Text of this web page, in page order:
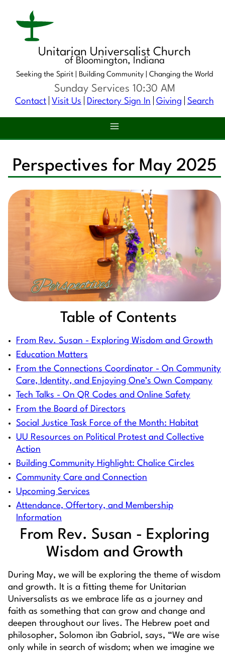
Unitarian Universalist Church
of Bloomington, Indiana
Seeking the Spirit | Building Community | Changing the World
Contact Visit Us Directory Sign In Giving Search
Sunday Services 10:30 AM
Perspectives for May 2025
Table of Contents
From Rev. Susan - Exploring Wisdom and Growth
Education Matters
From the Connections Coordinator - On Community
Care, Identity, and Enjoying One’s Own Company
Tech Talks - On QR Codes and Online Safety
From the Board of Directors
Social Justice Task Force of the Month: Habitat
UU Resources on Political Protest and Collective
Action
Building Community Highlight: Chalice Circles
Community Care and Connection
Upcoming Services
Attendance, Offertory, and Membership
Information
From Rev. Susan - Exploring
Wisdom and Growth
During May, we will be exploring the theme of wisdom
and growth. It is a fitting theme for Unitarian
Universalists as we embrace life as a journey and
faith as something that can grow and change and
deepen throughout our lives. The Hebrew poet and
philosopher, Solomon ibn Gabriol, says, “We are wise
only while in search of wisdom; when we imagine we